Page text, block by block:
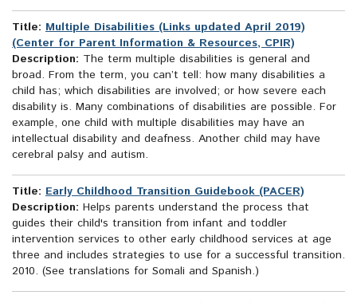
Title: Multiple Disabilities (Links updated April 2019)
(Center for Parent Information & Resources, CPIR)
Description: The term multiple disabilities is general and
broad. From the term, you can’t tell: how many disabilities a
child has; which disabilities are involved; or how severe each
disability is. Many combinations of disabilities are possible. For
example, one child with multiple disabilities may have an
intellectual disability and deafness. Another child may have
cerebral palsy and autism.
Title: Early Childhood Transition Guidebook (PACER)
Description: Helps parents understand the process that
guides their child's transition from infant and toddler
intervention services to other early childhood services at age
three and includes strategies to use for a successful transition.
2010. (See translations for Somali and Spanish.)